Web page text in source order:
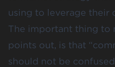
using to leverage their
The important thing to
points out, is that
should not be